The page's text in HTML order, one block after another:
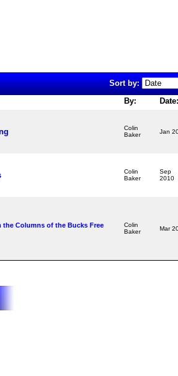
Sort by:
By: Date:
Colin
Baker
Jan
Colin
Baker
Sep
2010
the Columns of the Bucks Free
Colin
Baker
Mar